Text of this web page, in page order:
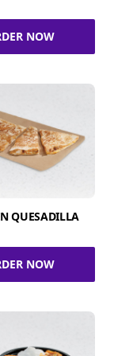
NOW
QUESADILLA
NOW